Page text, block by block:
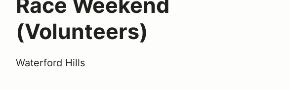
(Volunteers)
Waterford Hills